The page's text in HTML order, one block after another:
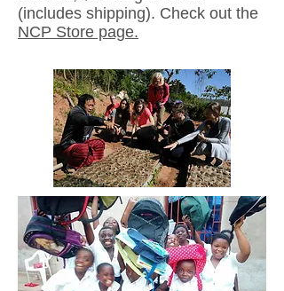
(includes shipping). Check out the
NCP Store page.